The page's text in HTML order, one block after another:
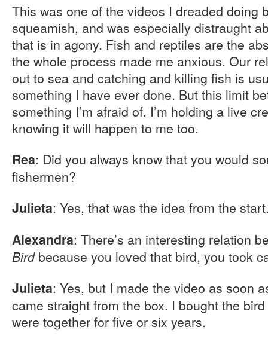
This was one of the videos I dreaded doing
squeamish, and was especially distraught
that is in agony. Fish and reptiles are the
the whole process made me anxious. Our
out to sea and catching and killing fish is
something I have ever done. But this limit
something I’m afraid of. I’m holding a live
knowing it will happen to me too.
Rea: Did you always know that you would
fishermen?
Julieta: Yes, that was the idea from the
Alexandra: There’s an interesting relation
Birdbecause you loved that bird, you took
Julieta: Yes, but I made the video as soon
came straight from the box. I bought the
were together for five or six years.